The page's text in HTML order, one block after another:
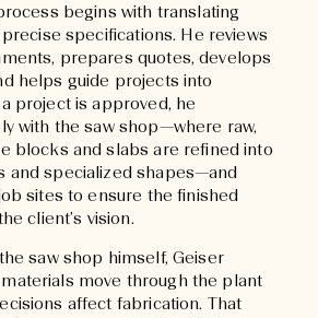
begins with translating
specifications. He reviews
prepares quotes, develops
helps guide projects into
project is approved, he
with the saw shop—where raw,
blocks and slabs are refined into
and specialized shapes—and
sites to ensure the finished
client’s vision.
saw shop himself, Geiser
move through the plant
affect fabrication. That